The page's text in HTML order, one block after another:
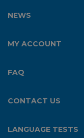
NEWS
MY ACCOUNT
FAQ
CONTACT US
LANGUAGE TESTS